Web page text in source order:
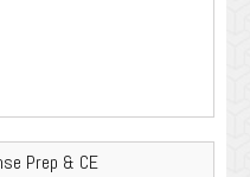
Prep & CE